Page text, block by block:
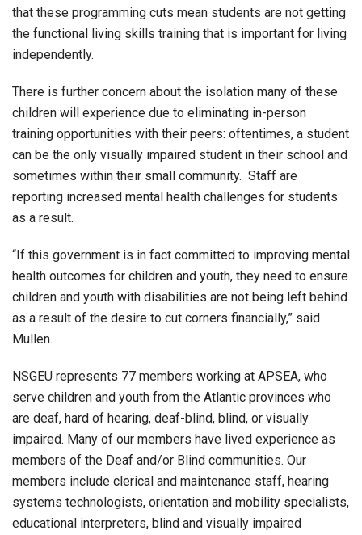
that these programming cuts mean students are not getting
the functional living skills training that is important for living
independently.
There is further concern about the isolation many of these
children will experience due to eliminating in-person
training opportunities with their peers: oftentimes, a student
can be the only visually impaired student in their school and
sometimes within their small community. Staff are
reporting increased mental health challenges for students
as a result.
“If this government is in fact committed to improving mental
health outcomes for children and youth, they need to ensure
children and youth with disabilities are not being left behind
as a result of the desire to cut corners financially,” said
Mullen.
NSGEU represents 77 members working at APSEA, who
serve children and youth from the Atlantic provinces who
are deaf, hard of hearing, deaf-blind, blind, or visually
impaired. Many of our members have lived experience as
members of the Deaf and/or Blind communities. Our
members include clerical and maintenance staff, hearing
systems technologists, orientation and mobility specialists,
educational interpreters, blind and visually impaired